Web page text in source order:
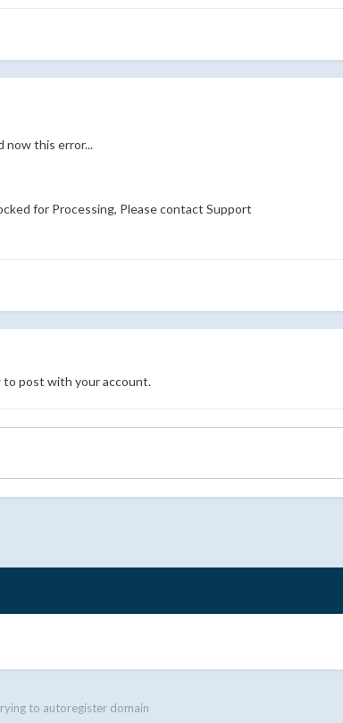
now this error...
for Processing, Please contact Support
to post with your account.
to autoregister domain